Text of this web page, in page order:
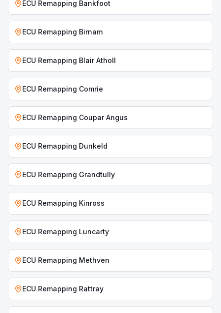
ECU Remapping Bankfoot
ECU Remapping Birnam
ECU Remapping Blair Atholl
ECU Remapping Comrie
ECU Remapping Coupar Angus
ECU Remapping Dunkeld
ECU Remapping Grandtully
ECU Remapping Kinross
ECU Remapping Luncarty
ECU Remapping Methven
ECU Remapping Rattray